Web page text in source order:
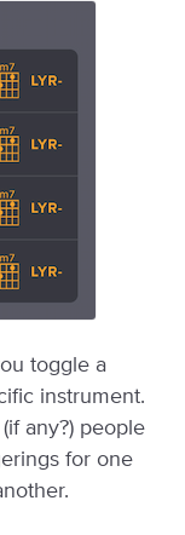
toggle a
instrument.
any?) people
for one